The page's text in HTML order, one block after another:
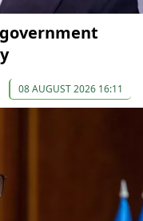
08 AUGUST 2026 16:11